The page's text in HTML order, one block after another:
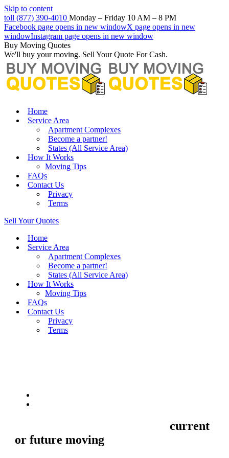
Skip to content
toll (877) 390-4010 Monday – Friday 10 AM – 8 PM
Facebook page opens in new windowX page opens in new
windowInstagram page opens in new window
Buy Moving Quotes
We'll buy your moving. Sell Your Quote For Cash.
Home
Service Area
Apartment Complexes
Become a partner!
States (All Service Area)
How It Works
Moving Tips
FAQs
Contact Us
Privacy
Terms
Sell Your Quotes
Home
Service Area
Apartment Complexes
Become a partner!
States (All Service Area)
How It Works
Moving Tips
FAQs
Contact Us
Privacy
Terms
current
or future moving